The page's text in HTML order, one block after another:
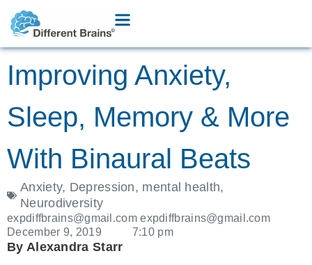
Improving Anxiety,
Sleep, Memory & More
With Binaural Beats
Anxiety, Depression, mental health,
Neurodiversity
expdiffbrains@gmail.com expdiffbrains@gmail.com
December 9, 2019
7:10 pm
By Alexandra Starr